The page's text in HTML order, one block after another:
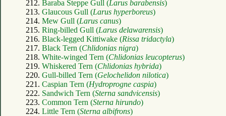
212. Baraba Steppe Gull (Larus barabensis)
213. Glaucous Gull (Larus hyperboreus)
214. Mew Gull (Larus canus)
215. Ring-billed Gull (Larus delawarensis)
216. Black-legged Kittiwake (Rissa tridactyla)
217. Black Tern (Chlidonias nigra)
218. White-winged Tern (Chlidonias leucopterus)
219. Whiskered Tern (Chlidonias hybrida)
220. Gull-billed Tern (Gelochelidon nilotica)
221. Caspian Tern (Hydroprogne caspia)
222. Sandwich Tern (Sterna sandvicensis)
223. Common Tern (Sterna hirundo)
224. Little Tern (Sterna albifrons)